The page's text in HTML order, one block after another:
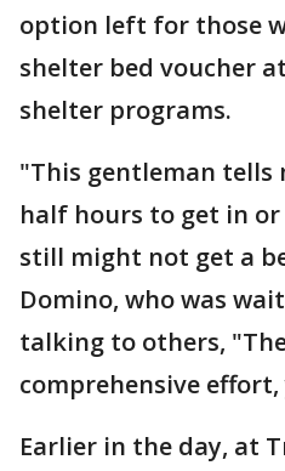
option left for those
shelter bed voucher
shelter programs.
"This gentleman tells
half hours to get in
still might not get a
Domino, who was
talking to others,
comprehensive
Earlier in the day, at